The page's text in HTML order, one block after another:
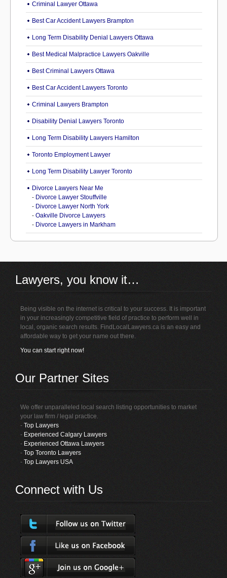
Criminal Lawyer Ottawa
Best Car Accident Lawyers Brampton
Long Term Disability Denial Lawyers Ottawa
Best Medical Malpractice Lawyers Oakville
Best Criminal Lawyers Ottawa
Best Car Accident Lawyers Toronto
Criminal Lawyers Brampton
Disability Denial Lawyers Toronto
Long Term Disability Lawyers Hamilton
Toronto Employment Lawyer
Long Term Disability Lawyer Toronto
Divorce Lawyers Near Me
- Divorce Lawyer Stouffville
- Divorce Lawyer North York
- Oakville Divorce Lawyers
- Divorce Lawyers in Markham
Lawyers, you know it…
Being visible on the internet is critical to your success. It is important
in your increasingly competitive field of practice to perform well in
local, organic search results. FindLocalLawyers.ca is an easy and
affordable way to get your name out there.
You can start right now!
Our Partner Sites
We offer unparalleled local search listing opportunities to market
your law firm / legal practice.
-Top Lawyers
- Experienced Calgary Lawyers
- Experienced Ottawa Lawyers
-Top Toronto Lawyers
-Top Lawyers USA
Connect with Us